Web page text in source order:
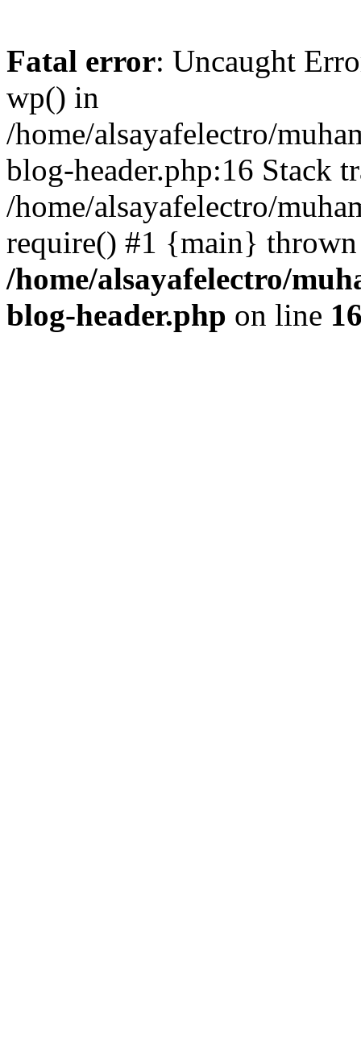
Fatal error: Uncaught
wp() in
/home/alsayafelectro/
blog-header.php:16 Stack
/home/alsayafelectro/
require() #1 {main}
/home/alsayafelectro/
blog-header.php on line